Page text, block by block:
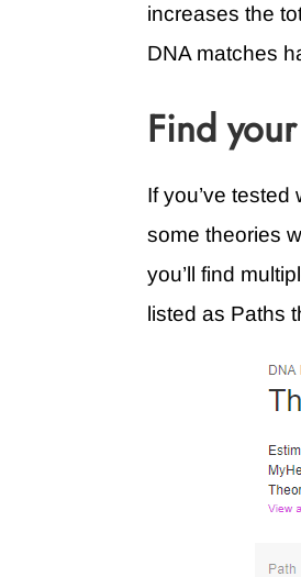
increases the
DNA matches
Find
If you’ve
some theories
you’ll find
listed as Paths